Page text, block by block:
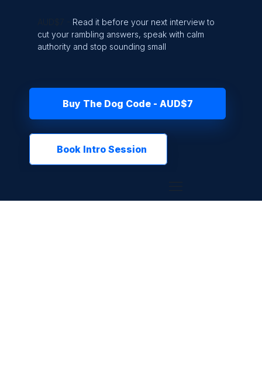
Read it before your next interview to
cut your rambling answers, speak with calm
authority and stop sounding small
Buy The Dog Code - AUD$7
Book Intro Session